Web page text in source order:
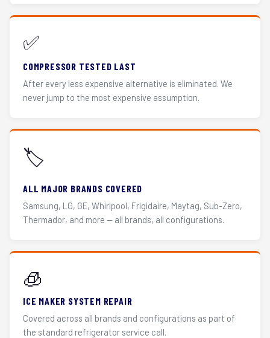
✅
COMPRESSOR TESTED LAST
After every less expensive alternative is eliminated. We
never jump to the most expensive assumption.
🏷️
ALL MAJOR BRANDS COVERED
Samsung, LG, GE, Whirlpool, Frigidaire, Maytag, Sub-Zero,
Thermador, and more — all brands, all configurations.
🧊
ICE MAKER SYSTEM REPAIR
Covered across all brands and configurations as part of
the standard refrigerator service call.